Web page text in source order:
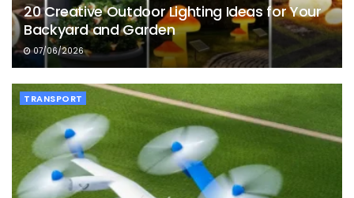
20 Creative Outdoor Lighting Ideas for Your
Backyard and Garden
07/06/2026
TRANSPORT